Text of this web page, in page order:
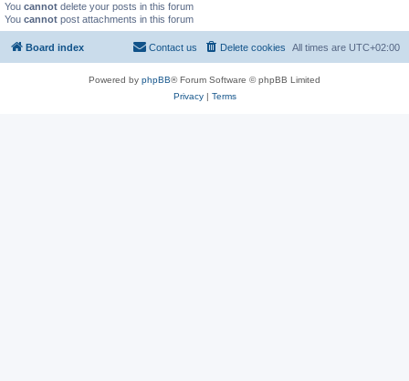
You cannot delete your posts in this forum
You cannot post attachments in this forum
Board index All times are UTC+02:00
Delete cookies
Contact us
Powered by phpBB® Forum Software © phpBB Limited
Privacy| Terms